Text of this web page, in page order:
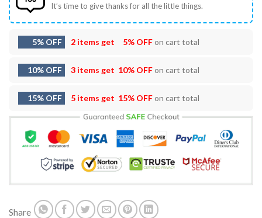
It’s time to give thanks for all the little things.
5% OFF 2 items get 5% OFFon cart total
10% OFF 3 items get 10% OFFon cart total
15% OFF 5 items get 15% OFFon cart total
Share